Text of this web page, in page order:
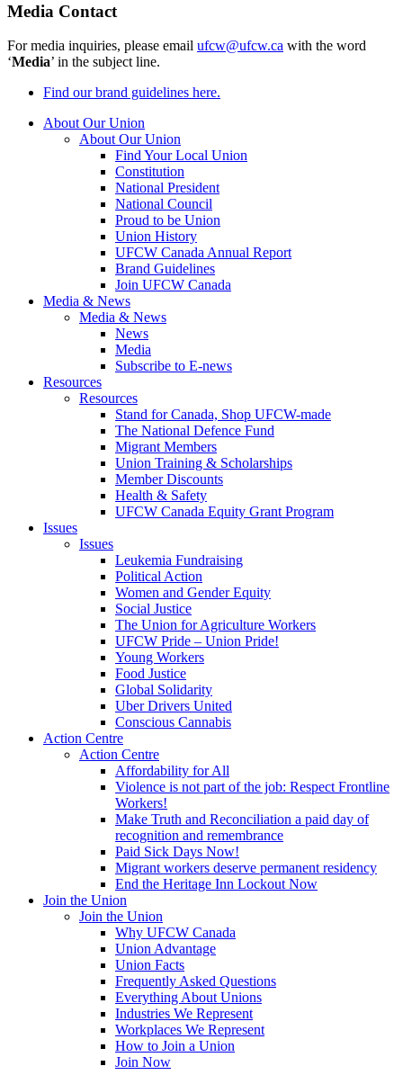
Media Contact
For media inquiries, please email ufcw@ufcw.ca with the word
‘Media’ in the subject line.
Find our brand guidelines here.
About Our Union
About Our Union
Find Your Local Union
Constitution
National President
National Council
Proud to be Union
Union History
UFCW Canada Annual Report
Brand Guidelines
Join UFCW Canada
Media & News
Media & News
News
Media
Subscribe to E-news
Resources
Resources
Stand for Canada, Shop UFCW-made
The National Defence Fund
Migrant Members
Union Training & Scholarships
Member Discounts
Health & Safety
UFCW Canada Equity Grant Program
Issues
Issues
Leukemia Fundraising
Political Action
Women and Gender Equity
Social Justice
The Union for Agriculture Workers
UFCW Pride – Union Pride!
Young Workers
Food Justice
Global Solidarity
Uber Drivers United
Conscious Cannabis
Action Centre
Action Centre
Affordability for All
Violence is not part of the job: Respect Frontline
Workers!
Make Truth and Reconciliation a paid day of
recognition and remembrance
Paid Sick Days Now!
Migrant workers deserve permanent residency
End the Heritage Inn Lockout Now
Join the Union
Join the Union
Why UFCW Canada
Union Advantage
Union Facts
Frequently Asked Questions
Everything About Unions
Industries We Represent
Workplaces We Represent
How to Join a Union
Join Now